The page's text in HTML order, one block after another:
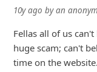
10y ago byan
Fellas all of us
huge scam; can't
time on the